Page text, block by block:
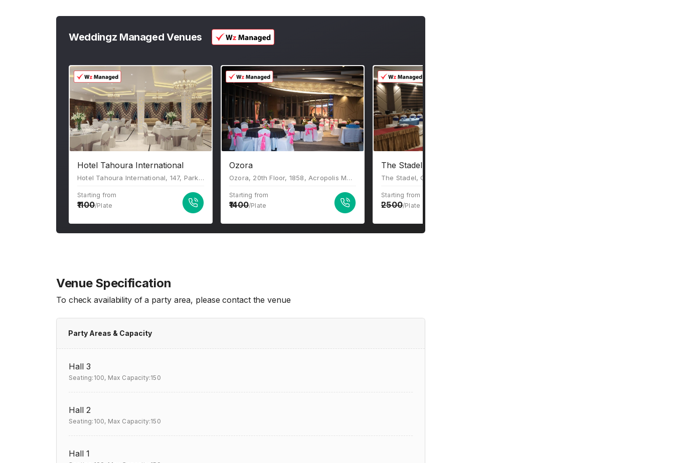
Weddingz Managed Venues
Hotel Tahoura International
Hotel Tahoura International, 147, Park St, Beniapukur, Kolkata, West Bengal 700017
Starting from
1100/Plate
Ozora
Ozora, 20th Floor, 1858, Acropolis Mall, Rajdanga Main Road, Kolkata, West Bengal 700107
Starting from
1400/Plate
The Stadel Banquet Hall
Starting from
2500/Plate
Venue Specification
To check availability of a party area, please contact the venue
Party Areas & Capacity
Hall 3
Seating:100, Max Capacity:150
Hall 2
Seating:100, Max Capacity:150
Hall 1